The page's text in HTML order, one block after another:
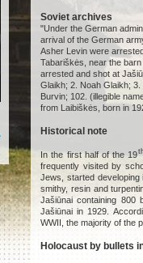
Soviet archives
"Under the German
arrival of the German
Asher Levin were
Tabariškės, near the
arrested and shot at
Glaikh; 2. Noah Glaikh;
Burvin; 102. (illegible
from Laibiškės, born in
Historical note
In the first half of the 19
frequently visited by
Jews, started developing
smithy, resin and
Jašiūnai containing 800
Jašiūnai in 1929.
WWII, the majority of the
Holocaust by bullets